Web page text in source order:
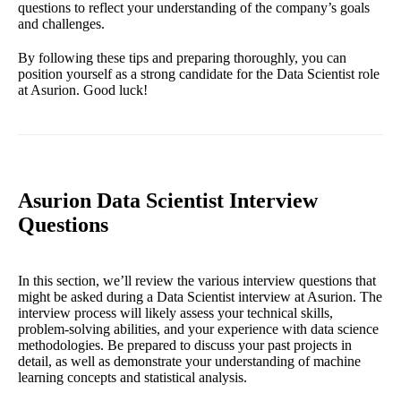
questions to reflect your understanding of the company’s goals
and challenges.
By following these tips and preparing thoroughly, you can
position yourself as a strong candidate for the Data Scientist role
at Asurion. Good luck!
Asurion Data Scientist Interview
Questions
In this section, we’ll review the various interview questions that
might be asked during a Data Scientist interview at Asurion. The
interview process will likely assess your technical skills,
problem-solving abilities, and your experience with data science
methodologies. Be prepared to discuss your past projects in
detail, as well as demonstrate your understanding of machine
learning concepts and statistical analysis.